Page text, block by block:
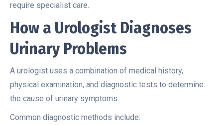
require specialist care.
How a Urologist Diagnoses
Urinary Problems
A urologist uses a combination of medical history,
physical examination, and diagnostic tests to determine
the cause of urinary symptoms.
Common diagnostic methods include: